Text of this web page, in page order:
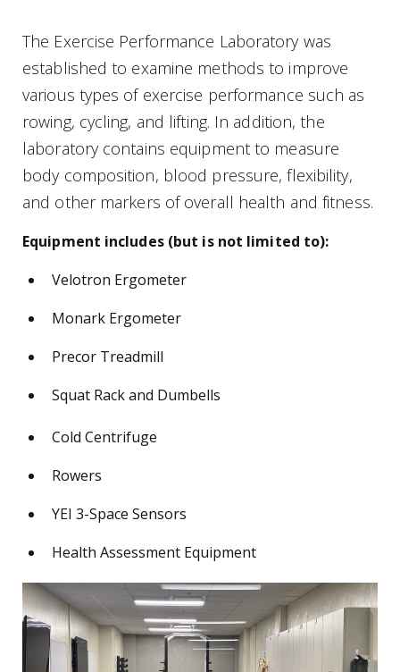
The Exercise Performance Laboratory was
established to examine methods to improve
various types of exercise performance such as
rowing, cycling, and lifting. In addition, the
laboratory contains equipment to measure
body composition, blood pressure, flexibility,
and other markers of overall health and fitness.
Equipment includes (but is not limited to):
Velotron Ergometer
Monark Ergometer
Precor Treadmill
Squat Rack and Dumbells
Cold Centrifuge
Rowers
YEI 3-Space Sensors
Health Assessment Equipment